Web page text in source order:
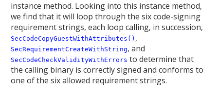
instance method. Looking into this instance method,
we find that it will loop through the six code-signing
requirement strings, each loop calling, in succession,
SecCodeCopyGuestWithAttributes() ,
SecRequirementCreateWithString, and
SecCodeCheckValidityWithErrors to determine that
the calling binary is correctly signed and conforms to
one of the six allowed requirement strings.